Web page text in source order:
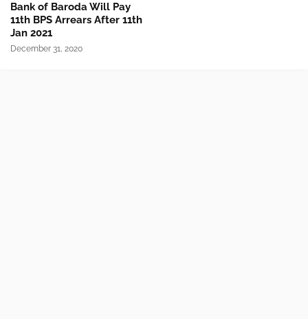
Bank of Baroda Will Pay
11th BPS Arrears After 11th
Jan 2021
December 31, 2020